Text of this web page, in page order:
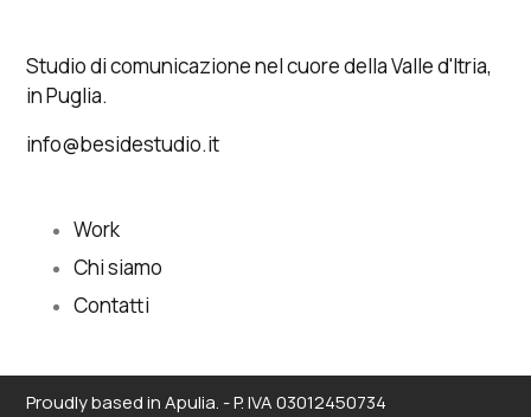
Studio di comunicazione nel cuore della Valle d'Itria,
in Puglia.
info@besidestudio.it
Work
Chi siamo
Contatti
Proudly based in Apulia. - P. IVA 03012450734